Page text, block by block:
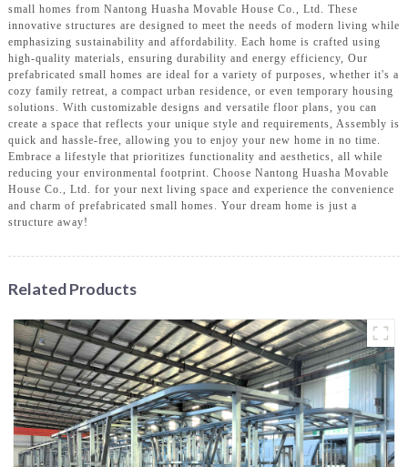
small homes from Nantong Huasha Movable House Co., Ltd. These
innovative structures are designed to meet the needs of modern living while
emphasizing sustainability and affordability. Each home is crafted using
high-quality materials, ensuring durability and energy efficiency, Our
prefabricated small homes are ideal for a variety of purposes, whether it's a
cozy family retreat, a compact urban residence, or even temporary housing
solutions. With customizable designs and versatile floor plans, you can
create a space that reflects your unique style and requirements, Assembly is
quick and hassle-free, allowing you to enjoy your new home in no time.
Embrace a lifestyle that prioritizes functionality and aesthetics, all while
reducing your environmental footprint. Choose Nantong Huasha Movable
House Co., Ltd. for your next living space and experience the convenience
and charm of prefabricated small homes. Your dream home is just a
structure away!
Related Products